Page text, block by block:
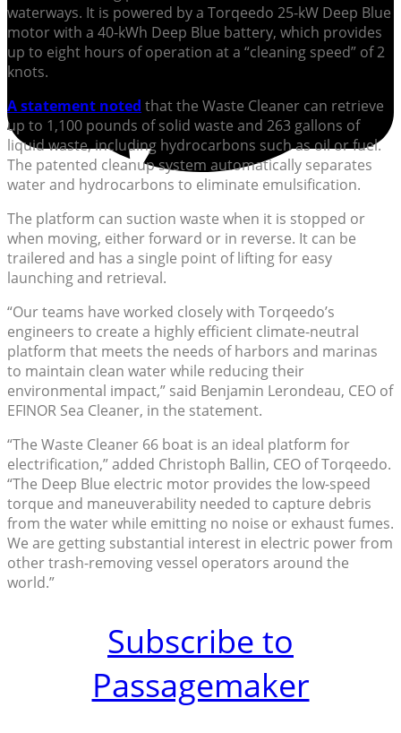
waterways. It is powered by a Torqeedo 25-kW Deep Blue
motor with a 40-kWh Deep Blue battery, which provides
up to eight hours of operation at a “cleaning speed” of 2
knots.
A statement noted that the Waste Cleaner can retrieve
up to 1,100 pounds of solid waste and 263 gallons of
liquid waste, including hydrocarbons such as oil or fuel.
The patented cleanup system automatically separates
water and hydrocarbons to eliminate emulsification.
The platform can suction waste when it is stopped or
when moving, either forward or in reverse. It can be
trailered and has a single point of lifting for easy
launching and retrieval.
“Our teams have worked closely with Torqeedo’s
engineers to create a highly efficient climate-neutral
platform that meets the needs of harbors and marinas
to maintain clean water while reducing their
environmental impact,” said Benjamin Lerondeau, CEO of
EFINOR Sea Cleaner, in the statement.
“The Waste Cleaner 66 boat is an ideal platform for
electrification,” added Christoph Ballin, CEO of Torqeedo.
“The Deep Blue electric motor provides the low-speed
torque and maneuverability needed to capture debris
from the water while emitting no noise or exhaust fumes.
We are getting substantial interest in electric power from
other trash-removing vessel operators around the
world.”
Subscribe to
Passagemaker